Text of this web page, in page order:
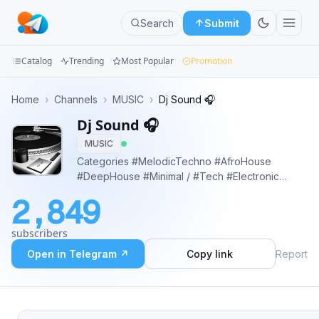
Search Submit
Groups
Categories
Apps
Blog
Catalog Trending Most Popular Promotion
Home › Channels › MUSIC › Dj Sound 🎧
Dj Sound 🎧
MUSIC
Categories #MelodicTechno #AfroHouse
#DeepHouse #Minimal / #Tech #Electronic
Songs 2024 https://soundcloud.com/djmuzc
https://www.youtube.com/@DjMuzc
2,849
subscribers
Open in Telegram ↗ Copy link Report